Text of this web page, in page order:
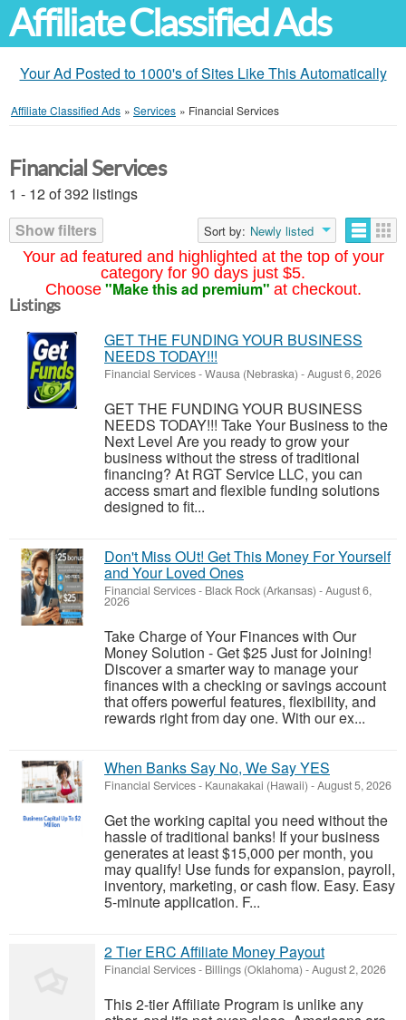
Affiliate Classified Ads
Your Ad Posted to 1000's of Sites Like This Automatically
Affiliate Classified Ads » Services » Financial Services
Your ad featured and highlighted at the top of your
category for 90 days just $5.
Choose "Make this ad premium" at checkout.
Financial Services
1 - 12 of 392 listings
Show filters
Sort by: Newly listed
Listings
GET THE FUNDING YOUR BUSINESS
NEEDS TODAY!!!
Financial Services-Wausa (Nebraska) -August 6, 2026
GET THE FUNDING YOUR BUSINESS
NEEDS TODAY!!! Take Your Business to the
Next Level Are you ready to grow your
business without the stress of traditional
financing? At RGT Service LLC, you can
access smart and flexible funding solutions
designed to fit...
Don't Miss OUt! Get This Money For Yourself
and Your Loved Ones
Financial Services- Black Rock (Arkansas) -August 6,
2026
Take Charge of Your Finances with Our
Money Solution - Get $25 Just for Joining!
Discover a smarter way to manage your
finances with a checking or savings account
that offers powerful features, flexibility, and
rewards right from day one. With our ex...
When Banks Say No, We Say YES
Financial Services- Kaunakakai (Hawaii) -August 5, 2026
Get the working capital you need without the
hassle of traditional banks! If your business
generates at least $15,000 per month, you
may qualify! Use funds for expansion, payroll,
inventory, marketing, or cash flow. Easy. Easy
5-minute application. F...
2 Tier ERC Affiliate Money Payout
Financial Services- Billings (Oklahoma) -August 2, 2026
This 2-tier Affiliate Program is unlike any